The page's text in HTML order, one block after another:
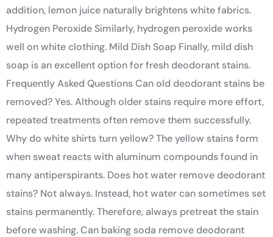
addition, lemon juice naturally brightens white fabrics.
Hydrogen Peroxide Similarly, hydrogen peroxide works
well on white clothing. Mild Dish Soap Finally, mild dish
soap is an excellent option for fresh deodorant stains.
Frequently Asked Questions Can old deodorant stains be
removed? Yes. Although older stains require more effort,
repeated treatments often remove them successfully.
Why do white shirts turn yellow? The yellow stains form
when sweat reacts with aluminum compounds found in
many antiperspirants. Does hot water remove deodorant
stains? Not always. Instead, hot water can sometimes set
stains permanently. Therefore, always pretreat the stain
before washing. Can baking soda remove deodorant